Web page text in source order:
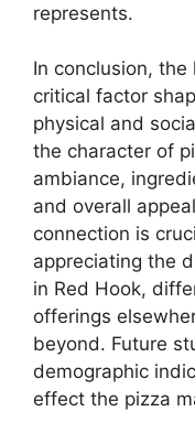
represents.
In conclusion,
critical factor
physical and
the character of
ambiance,
and overall
connection is
appreciating the
in Red Hook,
offerings
beyond. Future
demographic
effect the pizza